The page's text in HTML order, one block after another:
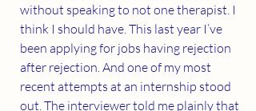
without speaking to not one therapist. I
think I should have. This last year I’ve
been applying for jobs having rejection
after rejection. And one of my most
recent attempts at an internship stood
out. The interviewer told me plainly that